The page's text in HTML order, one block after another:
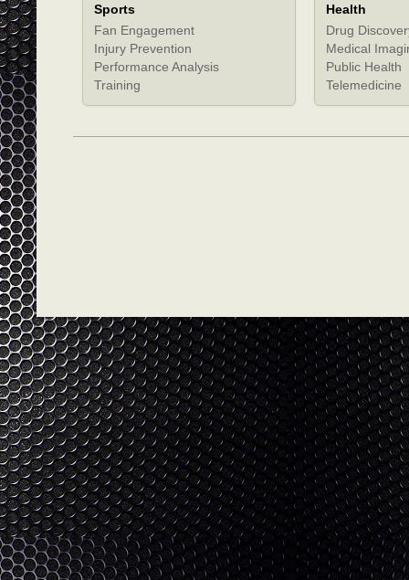
Sports
Fan Engagement
Injury Prevention
Performance Analysis
Training
Health
Drug
Medical
Public Health
Telemedicine